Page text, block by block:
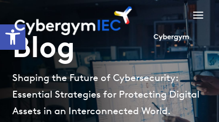
Open toolbar
content
Blog
Shaping the Future of Cybersecurity:
Essential Strategies for Protecting Digital
Assets in an Interconnected World.